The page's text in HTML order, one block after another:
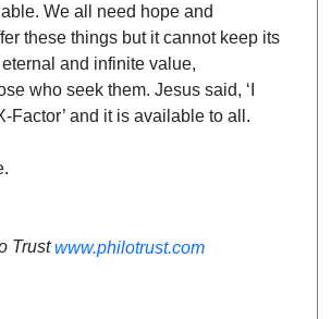
We all need hope and
these things but it cannot keep its
and infinite value,
who seek them. Jesus said, ‘I
Factor’ and it is available to all.
Trustwww.philotrust.com